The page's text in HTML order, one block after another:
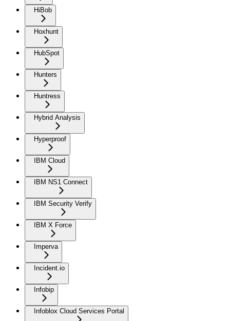
HiBob
Hoxhunt
HubSpot
Hunters
Huntress
Hybrid Analysis
Hyperproof
IBM Cloud
IBM NS1 Connect
IBM Security Verify
IBM X Force
Imperva
Incident.io
Infobip
Infoblox Cloud Services Portal